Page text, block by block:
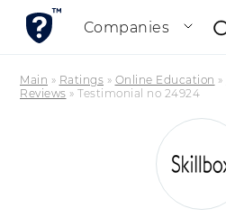
Companies
Main » Ratings » Online Education »
Reviews » Testimonial no 24924